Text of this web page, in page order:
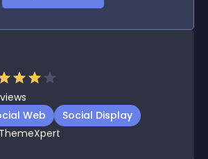
Web
Social Display
ThemeXpert